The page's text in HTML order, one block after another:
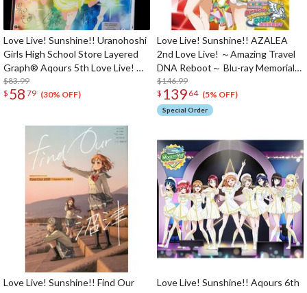
Love Live! Sunshine!! Uranohoshi
Girls High School Store Layered
Graph® Aqours 5th Love Live! ～
Next SPARKLING!!～
$83.99
$ 58 79 (30% OFF)
Love Live! Sunshine!! AZALEA
2nd Love Live! ～Amazing Travel
DNA Reboot～ Blu-ray Memorial
Box (3-Disc Set)
$146.99
$ 139 64 (5% OFF)
Special Order
Love Live! Sunshine!! Find Our
Love Live! Sunshine!! Aqours 6th